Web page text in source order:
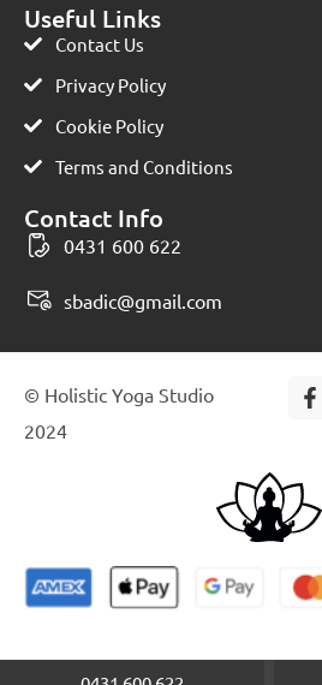
Useful Links
Contact Us
Privacy Policy
Cookie Policy
Terms and Conditions
Contact Info
0431 600 622
sbadic@gmail.com
© Holistic Yoga Studio
2024
F
a
o
k
f